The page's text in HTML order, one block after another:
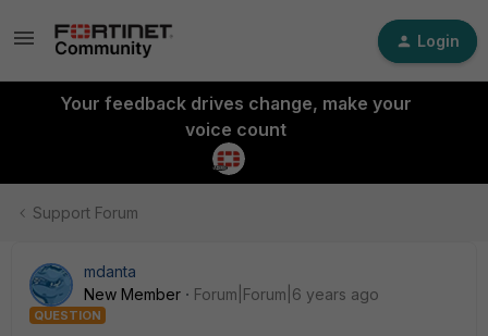
Login
Your feedback drives change, make your
voice count
Support Forum
mdanta
New Member
Forum|Forum|6 years ago
QUESTION